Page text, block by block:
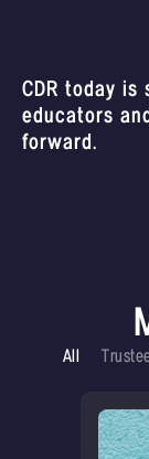
CDR today
educators
forward.
All